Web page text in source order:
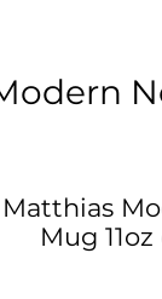
Matthias
Mug